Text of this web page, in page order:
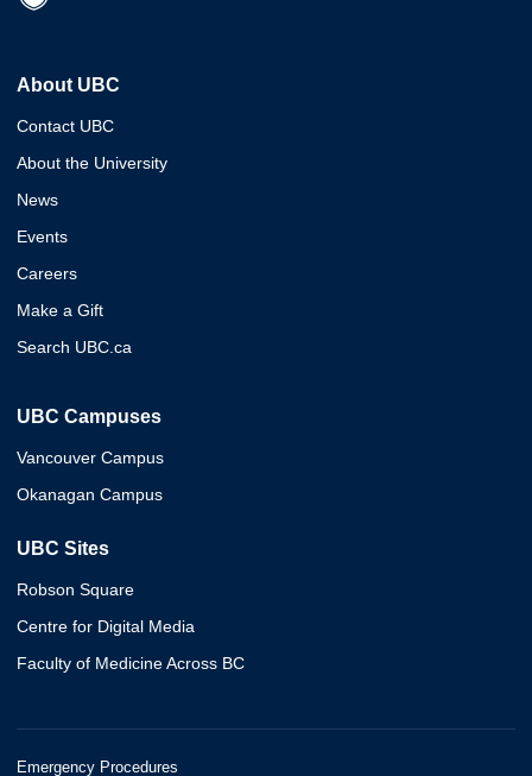
About UBC
Contact UBC
About the University
News
Events
Careers
Make a Gift
Search UBC.ca
UBC Campuses
Vancouver Campus
Okanagan Campus
UBC Sites
Robson Square
Centre for Digital Media
Faculty of Medicine Across BC
Emergency Procedures